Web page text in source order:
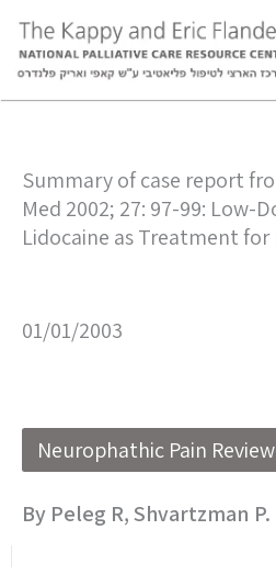
Summary of case report
Med 2002; 27: 97-99: Low-
Lidocaine as Treatment for
01/01/2003
Neurophathic Pain
By Peleg R, Shvartzman P.